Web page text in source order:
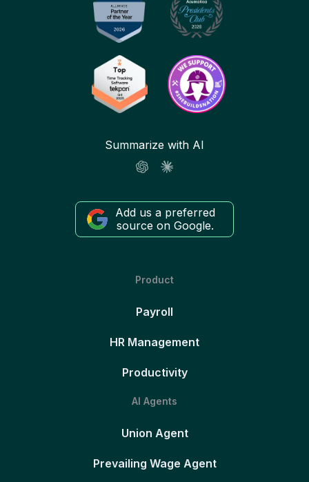
Summarize with AI
Add us a preferred
source on Google.
Product
Payroll
HR Management
Productivity
AI Agents
Union Agent
Prevailing Wage Agent